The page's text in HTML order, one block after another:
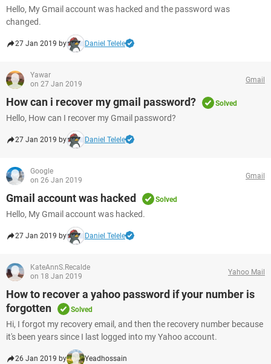
Hello, My Gmail account was hacked and the password was
changed.
27 Jan 2019 by Daniel Telele
Yawar
on 27 Jan 2019
Gmail
How can i recover my gmail password? Solved
Hello, How can I recover my Gmail password?
27 Jan 2019 by Daniel Telele
Google
on 26 Jan 2019
Gmail
Gmail account was hacked Solved
Hello, My Gmail account was hacked.
27 Jan 2019 by Daniel Telele
KateAnnS.Recalde
on 18 Jan 2019
Yahoo Mail
How to recover a yahoo password if your number is
forgotten
Solved
Hi, I forgot my recovery email, and then the recovery number because
it's been years since I last logged into my Yahoo account.
26 Jan 2019 by Yeadhossain